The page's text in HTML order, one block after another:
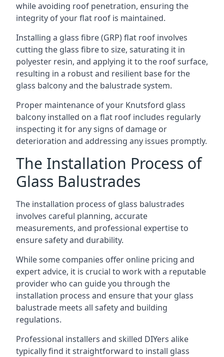
while avoiding roof penetration, ensuring the
integrity of your flat roof is maintained.
Installing a glass fibre (GRP) flat roof involves
cutting the glass fibre to size, saturating it in
polyester resin, and applying it to the roof surface,
resulting in a robust and resilient base for the
glass balcony and the balustrade system.
Proper maintenance of your Knutsford glass
balcony installed on a flat roof includes regularly
inspecting it for any signs of damage or
deterioration and addressing any issues promptly.
The Installation Process of
Glass Balustrades
The installation process of glass balustrades
involves careful planning, accurate
measurements, and professional expertise to
ensure safety and durability.
While some companies offer online pricing and
expert advice, it is crucial to work with a reputable
provider who can guide you through the
installation process and ensure that your glass
balustrade meets all safety and building
regulations.
Professional installers and skilled DIYers alike
typically find it straightforward to install glass